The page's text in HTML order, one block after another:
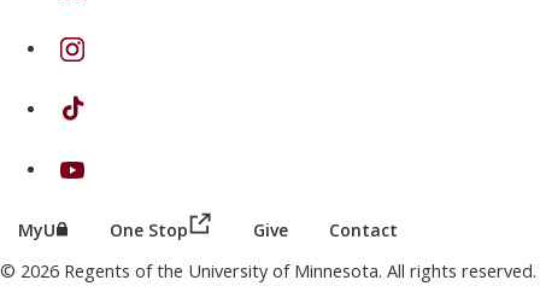
on Instagram
on TikTok
on Youtube
MyU (this link opens in a new browser window or tab)
One Stop (this link opens in a new browser
Give Contact
© 2026 Regents of the University of Minnesota. All rights reserved.